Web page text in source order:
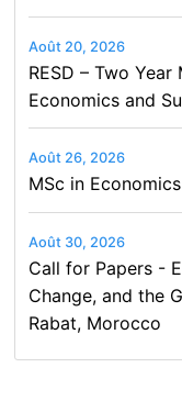
Août 20, 2026
RESD – Two
Economics and
Août 26, 2026
MSc in Economics
Août 30, 2026
Call for Papers -
Change, and the
Rabat, Morocco